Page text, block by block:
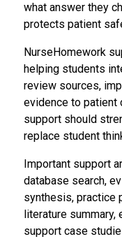
what answer they
protects patient
NurseHomework
helping students
review sources,
evidence to patient
support should
replace student
Important support
database search,
synthesis, practice
literature
support case